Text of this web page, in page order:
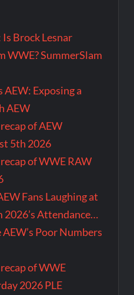
Brock Lesnar
WWE? SummerSlam
AEW: Exposing a
AEW
of AEW
5th 2026
of WWE RAW
Fans Laughing at
2026’s Attendance…
Poor Numbers
of WWE
2026 PLE